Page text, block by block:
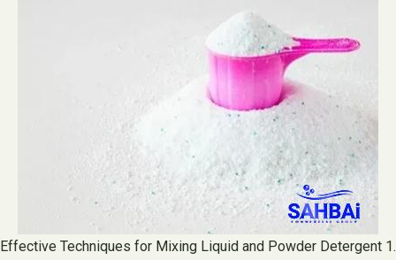
Effective Techniques for Mixing Liquid and Powder Detergent 1.